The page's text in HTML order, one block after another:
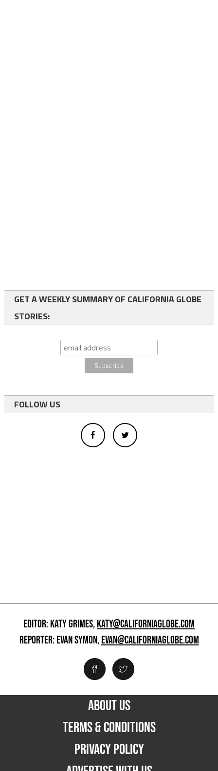
GET A WEEKLY SUMMARY OF CALIFORNIA GLOBE
STORIES:
FOLLOW US
EDITOR: KATY GRIMES,KATY@CALIFORNIAGLOBE.COM
REPORTER: EVAN SYMON,EVAN@CALIFORNIAGLOBE.COM
ABOUT US
TERMS & CONDITIONS
PRIVACY POLICY